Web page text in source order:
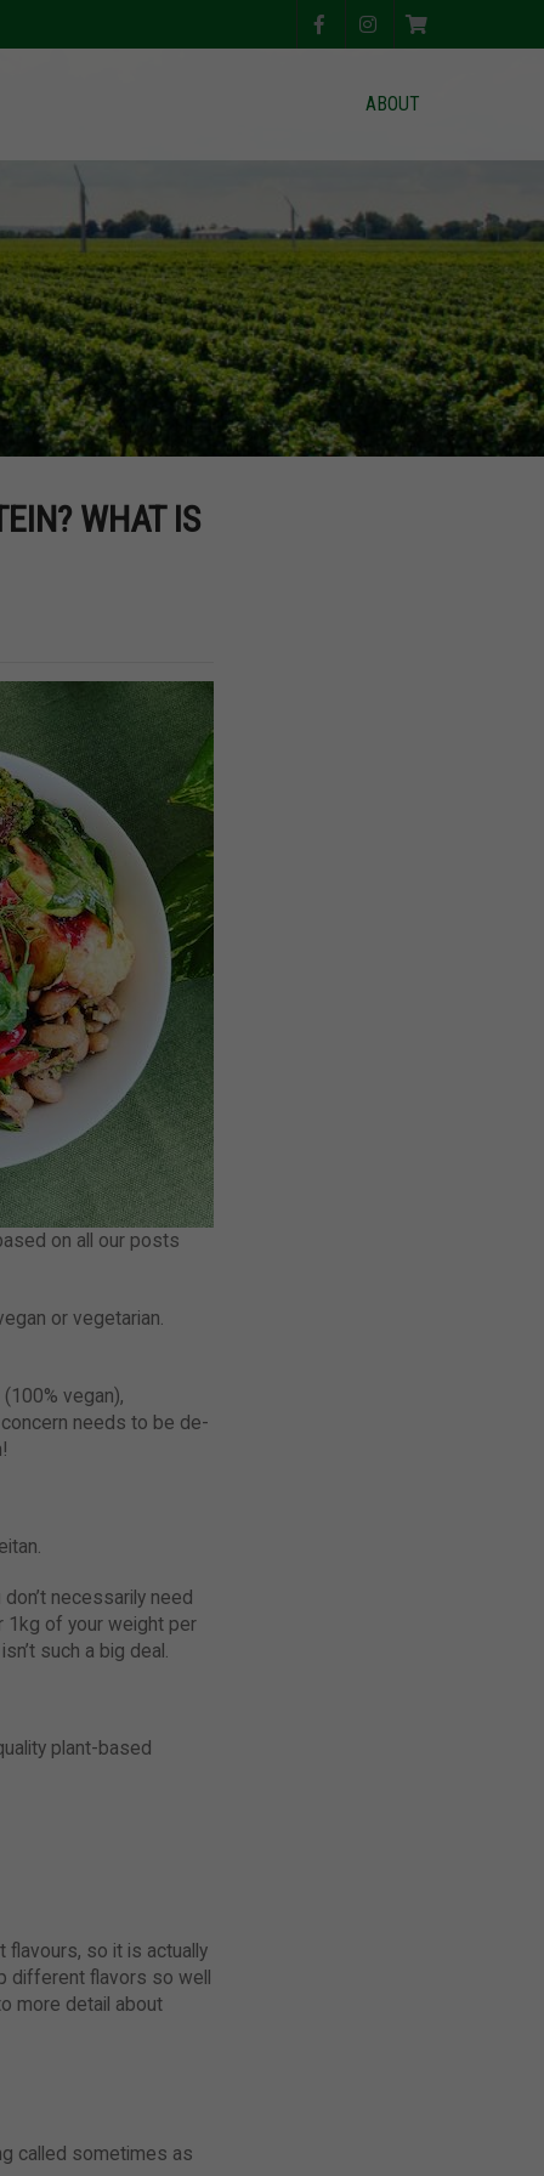
ABOUT
WHAT IS
on all our posts
or vegetarian.
vegan),
needs to be de-
necessarily need
1kg of your weight per
such a big deal.
plant-based
flavours, so it is actually
different flavors so well
more detail about
called sometimes as